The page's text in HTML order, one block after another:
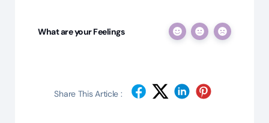
What are your Feelings
Share This Article :